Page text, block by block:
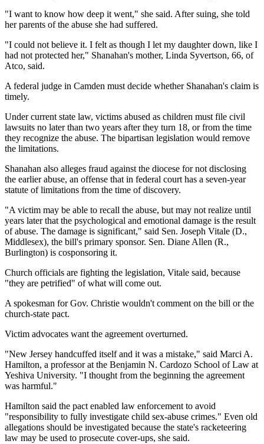
"I want to know how deep it went," she said. After suing, she told
her parents of the abuse she had suffered.
"I could not believe it. I felt as though I let my daughter down, like I
had not protected her," Shanahan's mother, Linda Syvertson, 66, of
Atco, said.
A federal judge in Camden must decide whether Shanahan's claim is
timely.
Under current state law, victims abused as children must file civil
lawsuits no later than two years after they turn 18, or from the time
they recognize the abuse. The bipartisan legislation would remove
the limitations.
Shanahan also alleges fraud against the diocese for not disclosing
the earlier abuse, an offense that in federal court has a seven-year
statute of limitations from the time of discovery.
"A victim may be able to recall the abuse, but may not realize until
years later that the psychological and emotional damage is the result
of abuse. The damage is significant," said Sen. Joseph Vitale (D.,
Middlesex), the bill's primary sponsor. Sen. Diane Allen (R.,
Burlington) is cosponsoring it.
Church officials are fighting the legislation, Vitale said, because
"they are petrified" of what will come out.
A spokesman for Gov. Christie wouldn't comment on the bill or the
church-state pact.
Victim advocates want the agreement overturned.
"New Jersey handcuffed itself and it was a mistake," said Marci A.
Hamilton, a professor at the Benjamin N. Cardozo School of Law at
Yeshiva University. "I thought from the beginning the agreement
was harmful."
Hamilton said the pact enabled law enforcement to avoid
"responsibility to fully investigate child sex-abuse crimes." Even old
allegations should be investigated because the state's racketeering
law may be used to prosecute cover-ups, she said.